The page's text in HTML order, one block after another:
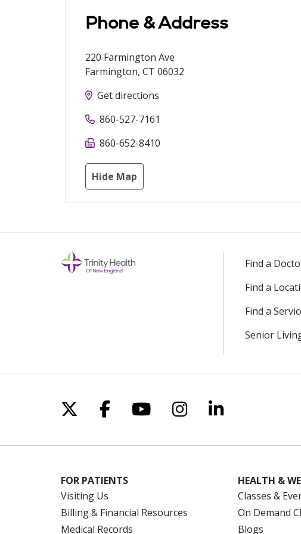
Phone & Address
220 Farmington Ave
Farmington, CT 06032
Get directions
860-527-7161
860-652-8410
Hide Map
Find a
Find a
Find a
Senior
Follow us on X
Follow us on Facebook
Follow us on YouTube
Follow us on
Follow us
FOR PATIENTS
Visiting Us
Billing & Financial Resources
Medical Records
HEALTH &
Classes &
On Demand
Blogs